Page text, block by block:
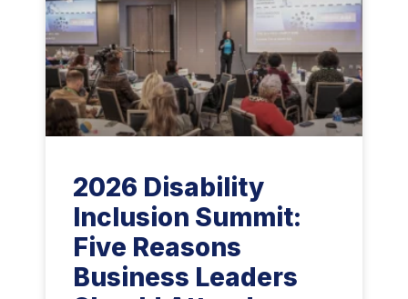
2026 Disability
Inclusion Summit:
Five Reasons
Business Leaders